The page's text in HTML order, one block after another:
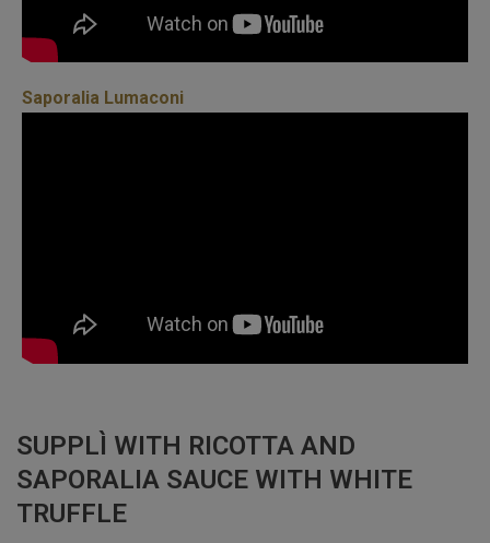
Saporalia Lumaconi
SUPPLÌ WITH RICOTTA AND
SAPORALIA SAUCE WITH WHITE
TRUFFLE